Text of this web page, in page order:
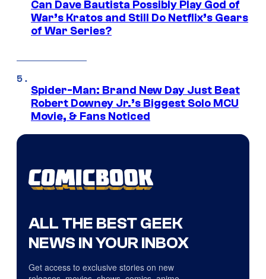
Can Dave Bautista Possibly Play God of
War’s Kratos and Still Do Netflix’s Gears
of War Series?
Spider-Man: Brand New Day Just Beat
Robert Downey Jr.’s Biggest Solo MCU
Movie, & Fans Noticed
ALL THE BEST GEEK
NEWS IN YOUR INBOX
Get access to exclusive stories on new